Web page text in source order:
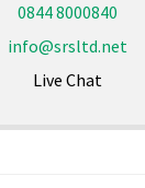
0844 8000840
info@srsltd.net
Live Chat